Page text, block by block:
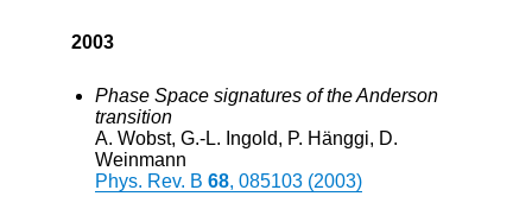
2003
Phase Space signatures of the Anderson
transition
A. Wobst, G.-L. Ingold, P. Hänggi, D.
Weinmann
Phys. Rev. B 68, 085103 (2003)